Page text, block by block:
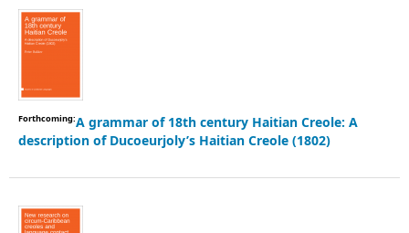
Forthcoming:A grammar of 18th century Haitian Creole: A
description of Ducoeurjoly’s Haitian Creole (1802)